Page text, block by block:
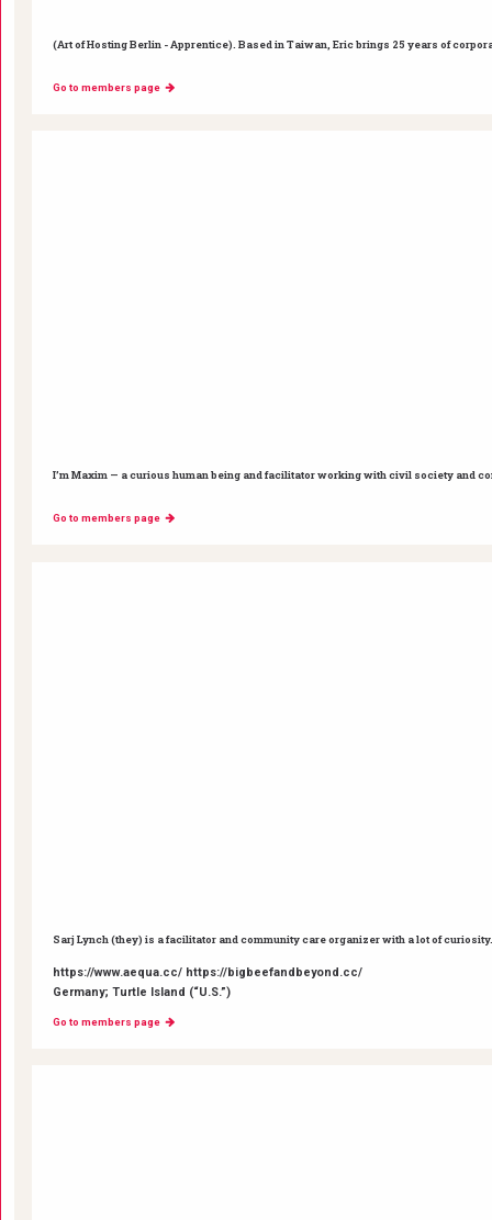
(Art of Hosting Berlin - Apprentice). Based in Taiwan, Eric brings 25 years of
Go to members page
I’m Maxim — a curious human being and facilitator working with civil society and
Go to members page
Sarj Lynch (they) is a facilitator and community care organizer with a lot of
https://www.aequa.cc/ https://bigbeefandbeyond.cc/
Germany; Turtle Island (“U.S.”)
Go to members page